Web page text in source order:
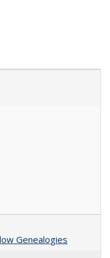
Genealogies